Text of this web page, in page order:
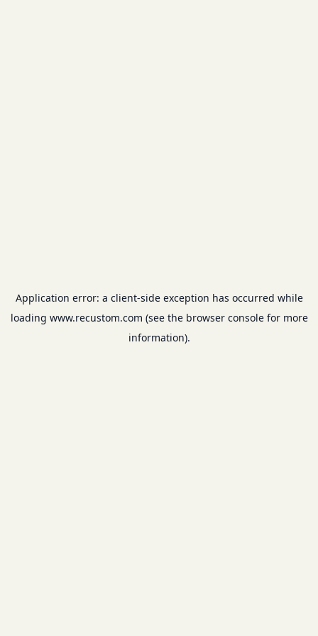
Application error: a client-side exception has occurred while
loading www.recustom.com (see the browser consolefor more
information).